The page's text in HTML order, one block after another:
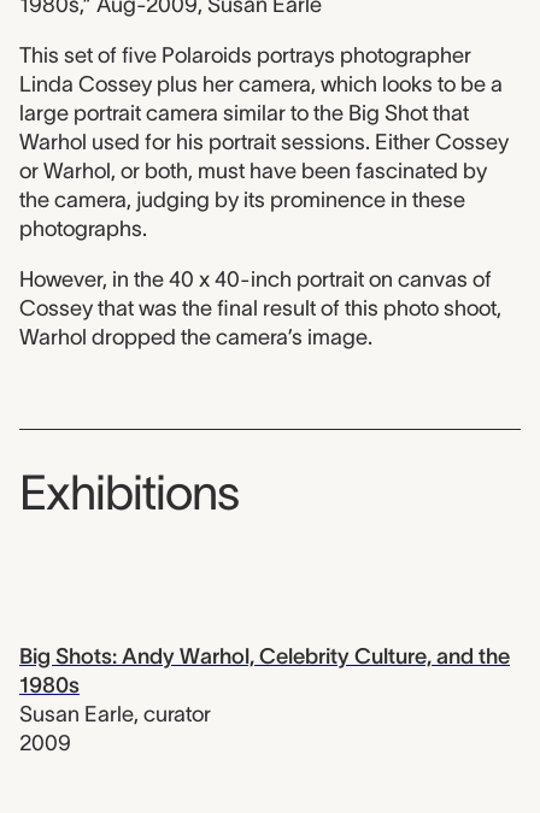
This set of five Polaroids portrays photographer
Linda Cossey plus her camera, which looks to be a
large portrait camera similar to the Big Shot that
Warhol used for his portrait sessions. Either Cossey
or Warhol, or both, must have been fascinated by
the camera, judging by its prominence in these
photographs.
However, in the 40 x 40-inch portrait on canvas of
Cossey that was the final result of this photo shoot,
Warhol dropped the camera’s image.
Exhibitions
Big Shots: Andy Warhol, Celebrity Culture, and the
1980s
Susan Earle, curator
2009